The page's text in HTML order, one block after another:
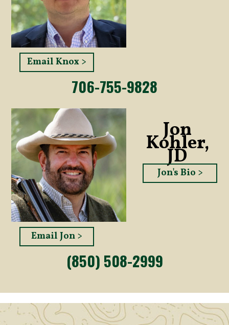
Email Knox >
706-755-9828
Jon
Kohler,
JD
Jon's Bio >
Email Jon >
(850) 508-2999